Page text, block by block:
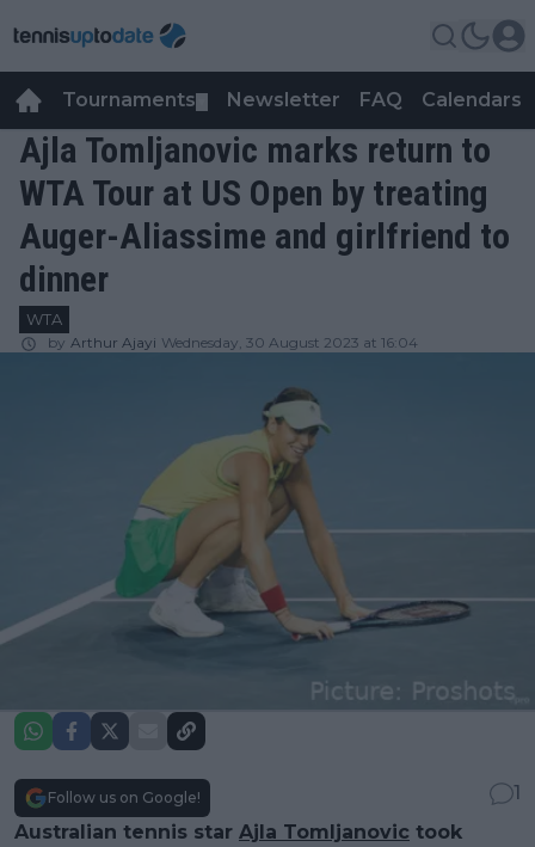
Tournaments Newsletter FAQ Calendars
Ajla Tomljanovic marks return to
WTA Tour at US Open by treating
Auger-Aliassime and girlfriend to
dinner
WTA
by Arthur Ajayi Wednesday, 30 August 2023 at 16:04
Follow us on Google!
1
Australian tennis star Ajla Tomljanovic took